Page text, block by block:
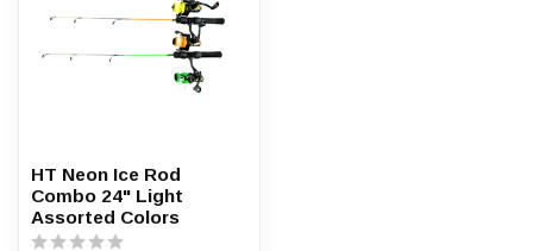
HT Neon Ice Rod
Combo 24" Light
Assorted Colors